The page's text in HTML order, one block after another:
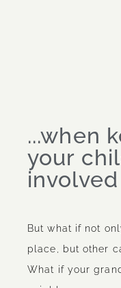
...when
your
involved
But what if not
place, but other
What if your